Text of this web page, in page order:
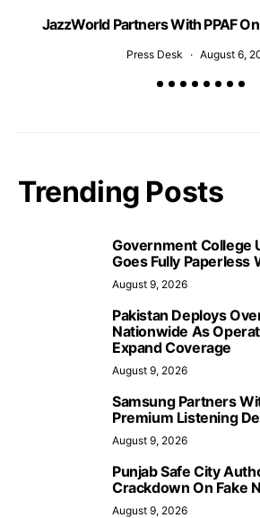
JazzWorld Partners With PPAF
Press Desk August 6,
Trending Posts
Government College
Goes Fully Paperless
August 9, 2026
Pakistan Deploys
Nationwide As
Expand Coverage
August 9, 2026
Samsung Partners
Premium Listening
August 9, 2026
Punjab Safe City
Crackdown On Fake
August 9, 2026